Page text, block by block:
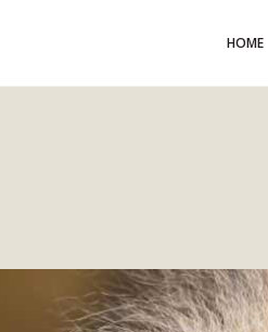
HOME